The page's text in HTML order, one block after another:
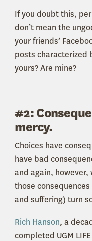
If you doubt this,
don’t mean the
your friends’
posts characterized
yours? Are mine?
#2:
mercy.
Choices have
have bad
and again, however,
those
and suffering) turn
Rich Hanson, a
completed UGM